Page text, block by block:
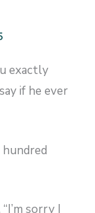
exactly
if he ever
sorry I